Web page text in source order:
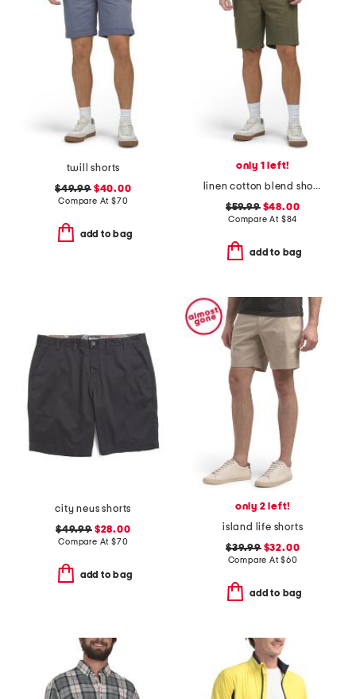
twill shorts
$49.99$40.00
Compare At $70
add to bag
only 1 left!
linen cotton blend shorts
$59.99$48.00
Compare At $84
add to bag
city neus shorts
$49.99$28.00
Compare At $70
add to bag
only 2 left!
island life shorts
$39.99$32.00
Compare At$60
add to bag